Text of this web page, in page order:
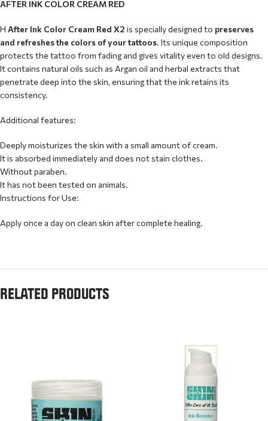
AFTER INK COLOR CREAM RED
Η After Ink Color Cream Red X2 is specially designed to preserves
and refreshes the colors of your tattoos. Its unique composition
protects the tattoo from fading and gives vitality even to old designs.
It contains natural oils such as Argan oil and herbal extracts that
penetrate deep into the skin, ensuring that the ink retains its
consistency.
Additional features:
Deeply moisturizes the skin with a small amount of cream.
It is absorbed immediately and does not stain clothes.
Without paraben.
It has not been tested on animals.
Instructions for Use:
Apply once a day on clean skin after complete healing.
RELATED PRODUCTS